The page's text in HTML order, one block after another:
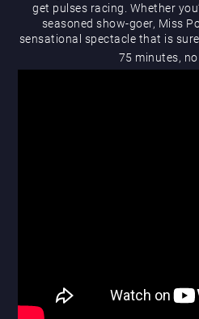
get pulses racing. Whether
seasoned show-goer, Miss
sensational spectacle that is
75 minutes, no